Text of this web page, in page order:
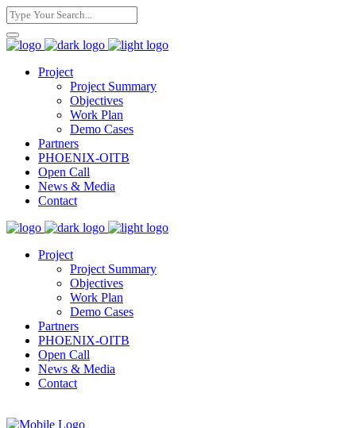
Project
Project Summary
Objectives
Work Plan
Demo Cases
Partners
PHOENIX-OITB
Open Call
News & Media
Contact
Project
Project Summary
Objectives
Work Plan
Demo Cases
Partners
PHOENIX-OITB
Open Call
News & Media
Contact